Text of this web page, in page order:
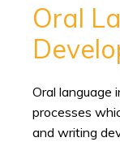
Oral
Oral language
processes
and writing